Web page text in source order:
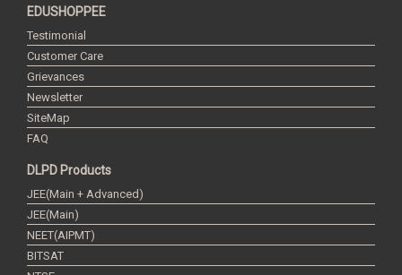
EDUSHOPPEE
Testimonial
Customer Care
Grievances
Newsletter
SiteMap
FAQ
DLPD Products
JEE(Main + Advanced)
JEE(Main)
NEET(AIPMT)
BITSAT